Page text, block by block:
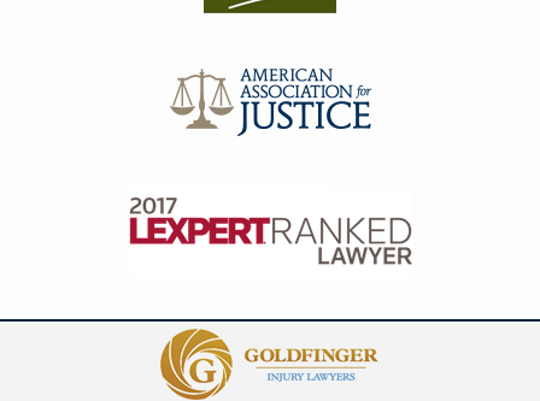
Information